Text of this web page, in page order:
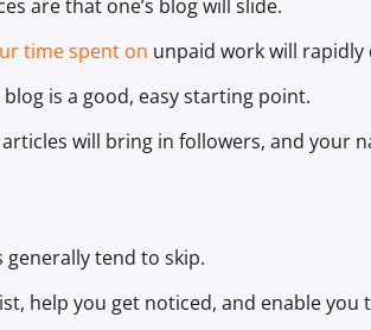
are that one’s blog will slide.
time spent on unpaid work will rapidly
is a good, easy starting point.
will bring in followers, and your
tend to skip.
help you get noticed, and enable you